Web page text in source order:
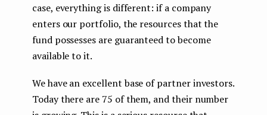
case, everything is different: if a company
enters our portfolio, the resources that the
fund possesses are guaranteed to become
available to it.
We have an excellent base of partner investors.
Today there are 75 of them, and their number